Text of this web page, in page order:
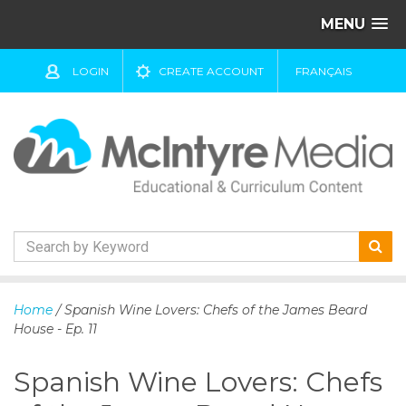
MENU
LOGIN CREATE ACCOUNT FRANÇAIS
k
o
Home / Spanish Wine Lovers: Chefs of the James Beard
House - Ep. 11
Spanish Wine Lovers: Chefs